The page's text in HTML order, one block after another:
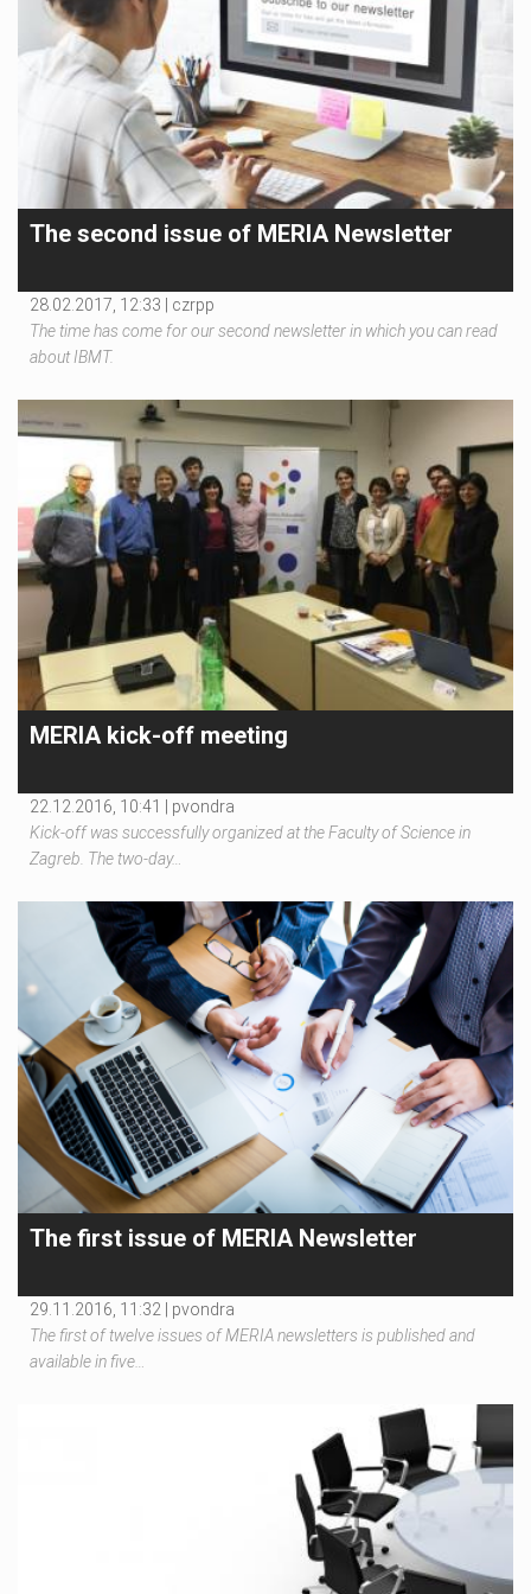
The second issue of MERIA Newsletter
28.02.2017, 12:33 | czrpp
The time has come for our second newsletter in which you can read
about IBMT.
MERIA kick-off meeting
22.12.2016, 10:41 | pvondra
Kick-off was successfully organized at the Faculty of Science in
Zagreb. The two-day…
The first issue of MERIA Newsletter
29.11.2016, 11:32 | pvondra
The first of twelve issues of MERIA newsletters is published and
available in five…